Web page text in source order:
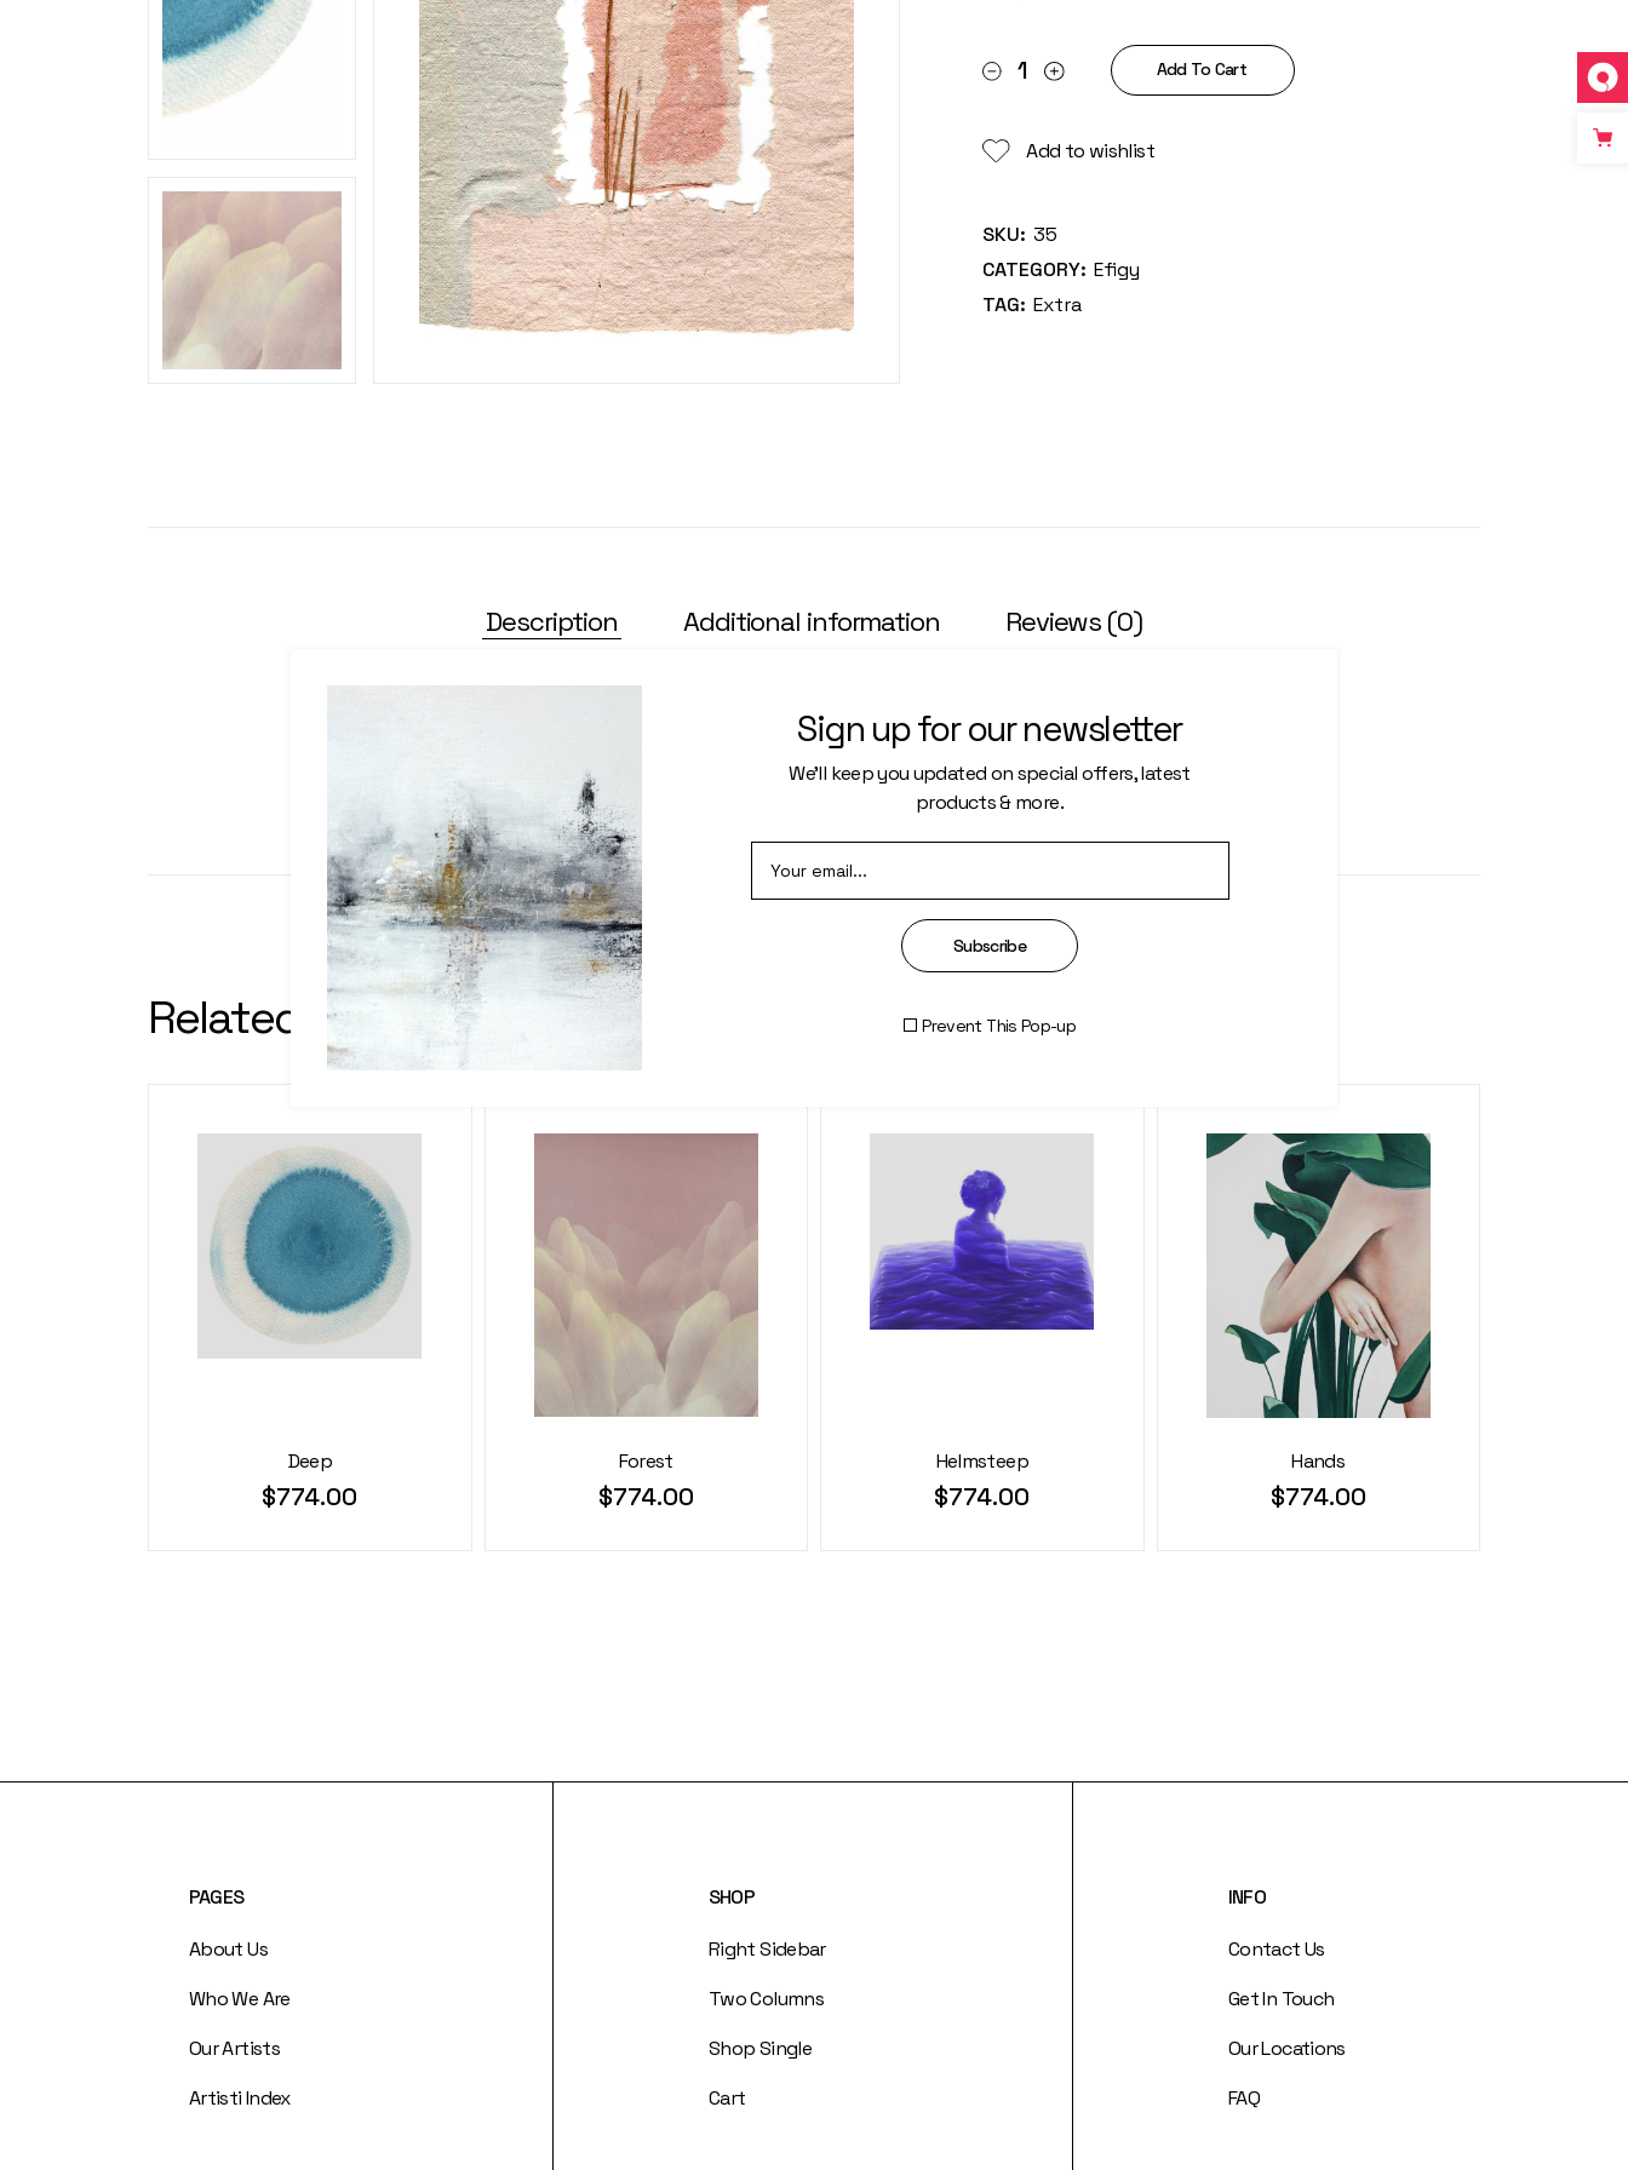
Britany quantity Add To Cart
Add to wishlist
SKU: 35
CATEGORY: Efigy
TAG: Extra
Description Additional information Reviews (0)
Alienum pha edrum torquatos nec eu, vis detra xit per iculis ex, nihil ex petendis in mei. Mei an per icula euripidis, hinc
partem ei est eos ei nis. Alienum pha edrum torquatos nec eu, vis detra xit per iculis ex, nihil ex petendis in mei. Mei an
per icula euripidis, hinc partem ei est eos ei nis. Alienum pha edrum torquatos nec eu, vis detra xit per iculis ex, nihil ex
petendis in mei. Mei an per icula euripidis, hinc partem ei est eos ei nis.
Related products
Deep
$774.00
Forest
$774.00
Helmsteep
$774.00
Hands
$774.00
PAGES
About Us
Who We Are
Our Artists
Artisti Index
SHOP
Right Sidebar
Two Columns
Shop Single
Cart
INFO
Contact Us
Get In Touch
Our Locations
FAQ
Sign up for our newsletter
We’ll keep you updated on special offers, latest
products & more.
Subscribe
Prevent This Pop-up